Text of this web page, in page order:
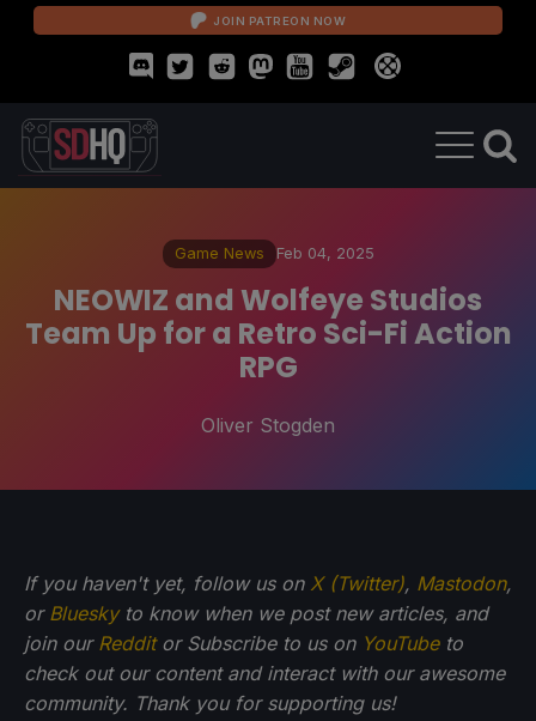
JOIN PATREON NOW
Game News Feb 04, 2025
NEOWIZ and Wolfeye Studios
Team Up for a Retro Sci-Fi Action
RPG
Oliver Stogden
If you haven't yet, follow us on X (Twitter), Mastodon,
or Blueskyto know when we post new articles, and
join our Redditor Subscribe to us on YouTubeto
check out our content and interact with our awesome
community. Thank you for supporting us!